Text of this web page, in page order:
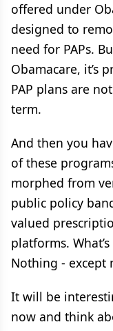
offered under
designed to
need for PAPs.
Obamacare, it’s
PAP plans are
term.
And then you
of these
morphed from
public policy
valued
platforms.
Nothing - except
It will be
now and think